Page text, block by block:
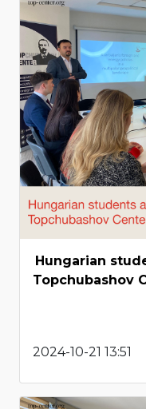
Hungarian
Topchubashov
2024-10-21 13:51